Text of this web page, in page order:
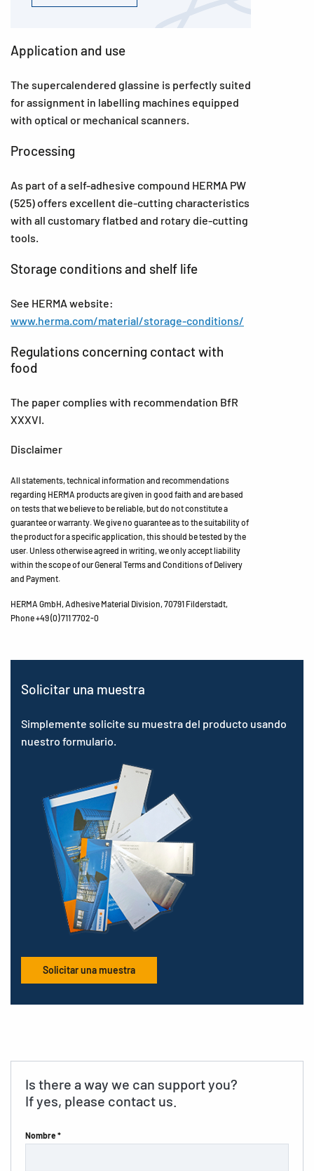
Application and use
The supercalendered glassine is perfectly suited
for assignment in labelling machines equipped
with optical or mechanical scanners.
Processing
As part of a self-adhesive compound HERMA PW
(525) offers excellent die-cutting characteristics
with all customary flatbed and rotary die-cutting
tools.
Storage conditions and shelf life
See HERMA website:
www.herma.com/material/storage-conditions/
Regulations concerning contact with
food
The paper complies with recommendation BfR
XXXVI.
Disclaimer
All statements, technical information and recommendations
regarding HERMA products are given in good faith and are based
on tests that we believe to be reliable, but do not constitute a
guarantee or warranty. We give no guarantee as to the suitability of
the product for a specific application, this should be tested by the
user. Unless otherwise agreed in writing, we only accept liability
within the scope of our General Terms and Conditions of Delivery
and Payment.
HERMA GmbH, Adhesive Material Division, 70791 Filderstadt,
Phone +49 (0) 711 7702-0
Solicitar una muestra
Simplemente solicite su muestra del producto usando
nuestro formulario.
Solicitar una muestra
Is there a way we can support you?
If yes, please contact us.
Nombre *